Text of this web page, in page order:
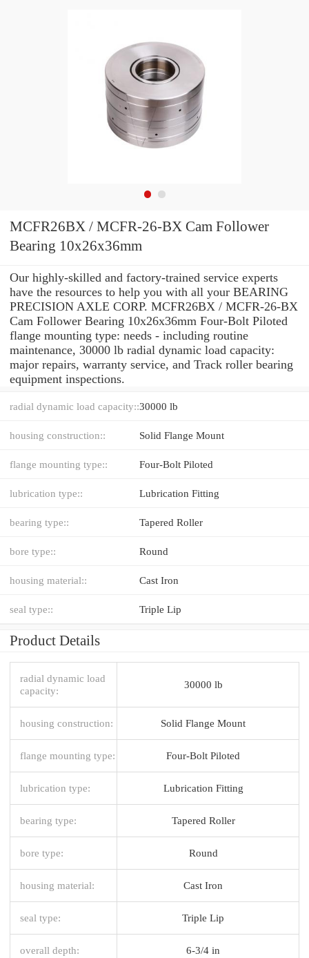
MCFR26BX / MCFR-26-BX Cam Follower
Bearing 10x26x36mm
Our highly-skilled and factory-trained service experts
have the resources to help you with all your BEARING
PRECISION AXLE CORP. MCFR26BX / MCFR-26-BX
Cam Follower Bearing 10x26x36mm Four-Bolt Piloted
flange mounting type: needs - including routine
maintenance, 30000 lb radial dynamic load capacity:
major repairs, warranty service, and Track roller bearing
equipment inspections.
radial dynamic load capacity::30000 lb
housing construction:: Solid Flange Mount
flange mounting type:: Four-Bolt Piloted
lubrication type:: Lubrication Fitting
bearing type:: Tapered Roller
bore type:: Round
housing material:: Cast Iron
seal type:: Triple Lip
Product Details
radial dynamic load
capacity:
30000 lb
housing construction: Solid Flange Mount
flange mounting type: Four-Bolt Piloted
lubrication type: Lubrication Fitting
bearing type: Tapered Roller
bore type: Round
housing material: Cast Iron
seal type: Triple Lip
overall depth: 6-3/4 in